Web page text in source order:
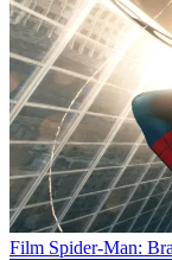
Film Spider-Man: